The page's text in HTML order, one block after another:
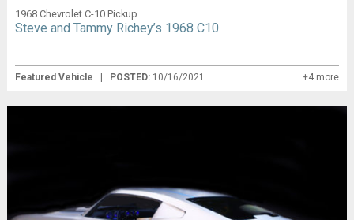
1968 Chevrolet C-10 Pickup
Steve and Tammy Richey’s 1968 C10
Featured Vehicle POSTED: 10/16/2021 +4 more